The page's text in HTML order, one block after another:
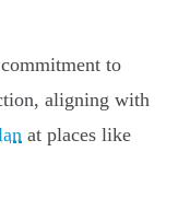
to
aligning with
at places like